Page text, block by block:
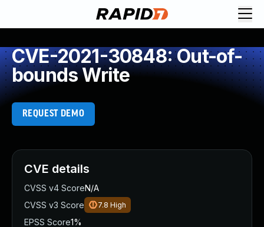
CVE-2021-30848: Out-of-
bounds Write
REQUEST DEMO
CVE details
CVSS v4 ScoreN/A
CVSS v3 Score
7.8 High
EPSS Score1%